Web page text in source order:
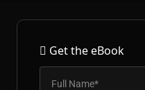
Forklift SLAM Tracking
Get the eBook